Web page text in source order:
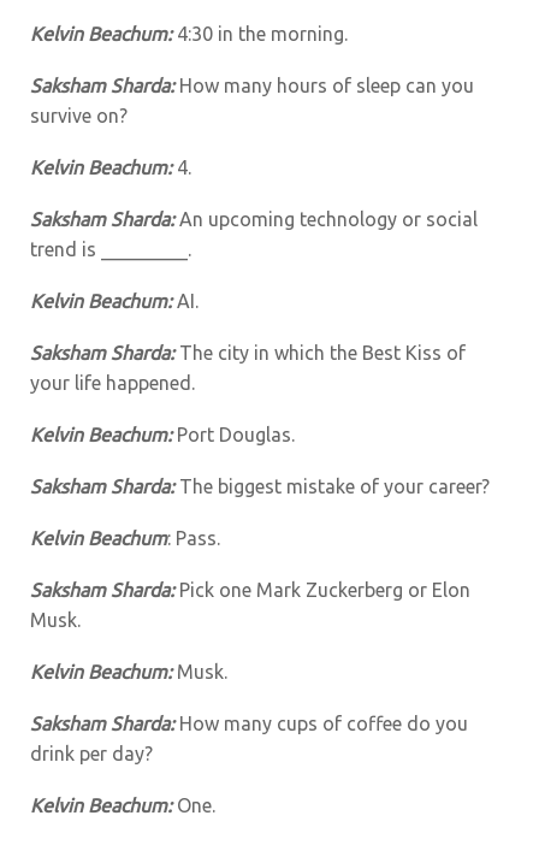
Kelvin Beachum:4:30 in the morning.
Saksham Sharda:How many hours of sleep can you
survive on?
Kelvin Beachum:4.
Saksham Sharda:An upcoming technology or social
trend is _________.
Kelvin Beachum:AI.
Saksham Sharda:The city in which the Best Kiss of
your life happened.
Kelvin Beachum:Port Douglas.
Saksham Sharda:The biggest mistake of your career?
Kelvin Beachum: Pass.
Saksham Sharda:Pick one Mark Zuckerberg or Elon
Musk.
Kelvin Beachum:Musk.
Saksham Sharda:How many cups of coffee do you
drink per day?
Kelvin Beachum:One.